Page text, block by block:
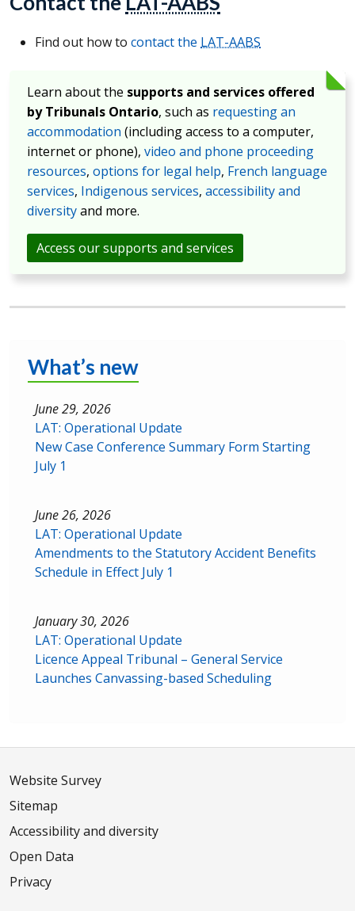
Find out how to contact the LAT-AABS
Learn about the supports and services offered
by Tribunals Ontario, such as requesting an
accommodation (including access to a computer,
internet or phone), video and phone proceeding
resources, options for legal help, French language
services, Indigenous services, accessibility and
diversityand more.
Access our supports and services
What’s new
LAT: Operational Update
New Case Conference Summary Form Starting
July 1
June 29, 2026
LAT: Operational Update
Amendments to the Statutory Accident Benefits
Schedule in Effect July 1
June 26, 2026
LAT: Operational Update
Licence Appeal Tribunal – General Service
Launches Canvassing-based Scheduling
January 30, 2026
Website Survey
Sitemap
Accessibility and diversity
Open Data
Privacy